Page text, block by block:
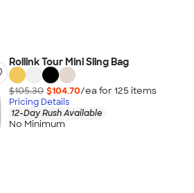
Rollink Tour Mini Sling Bag
$105.30 $104.70/ea for 125 items
Pricing Details
12-Day Rush Available
No Minimum